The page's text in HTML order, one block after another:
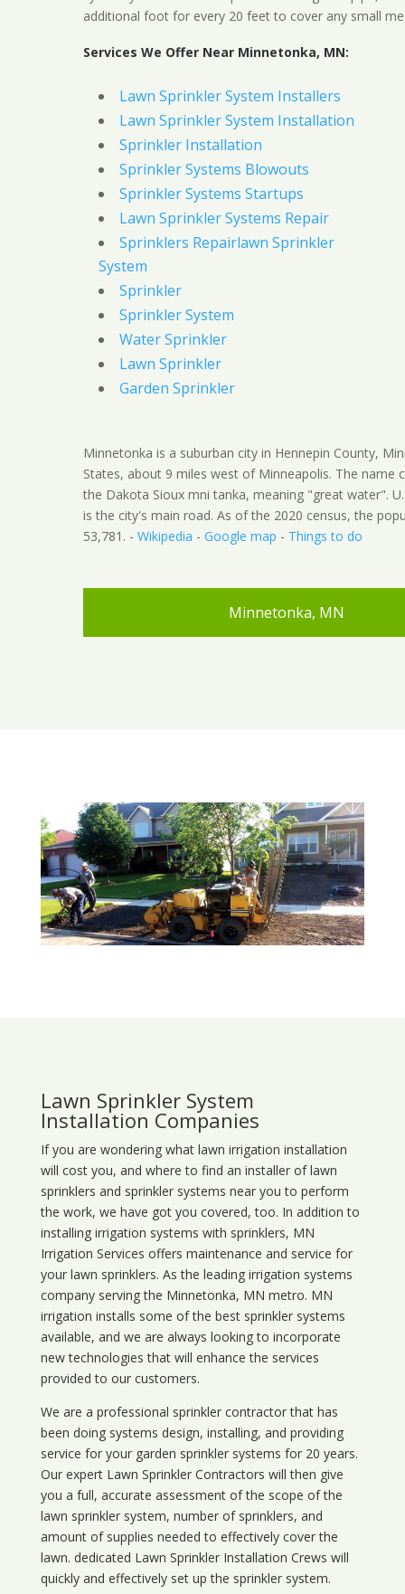
additional foot for every 20 feet to cover any small
Services We Offer Near Minnetonka, MN:
Lawn Sprinkler System Installers
Lawn Sprinkler System Installation
Sprinkler Installation
Sprinkler Systems Blowouts
Sprinkler Systems Startups
Lawn Sprinkler Systems Repair
Sprinklers Repairlawn Sprinkler
System
Sprinkler
Sprinkler System
Water Sprinkler
Lawn Sprinkler
Garden Sprinkler
Minnetonka is a suburban city in Hennepin County,
States, about 9 miles west of Minneapolis. The name
the Dakota Sioux mni tanka, meaning "great water".
is the city's main road. As of the 2020 census, the
53,781. - Wikipedia - Google map - Things to do
Minnetonka, MN
Lawn Sprinkler System
Installation Companies
If you are wondering what lawn irrigation installation
will cost you, and where to find an installer of lawn
sprinklers and sprinkler systems near you to perform
the work, we have got you covered, too. In addition to
installing irrigation systems with sprinklers, MN
Irrigation Services offers maintenance and service for
your lawn sprinklers. As the leading irrigation systems
company serving the Minnetonka, MN metro. MN
irrigation installs some of the best sprinkler systems
available, and we are always looking to incorporate
new technologies that will enhance the services
provided to our customers.
We are a professional sprinkler contractor that has
been doing systems design, installing, and providing
service for your garden sprinkler systems for 20 years.
Our expert Lawn Sprinkler Contractors will then give
you a full, accurate assessment of the scope of the
lawn sprinkler system, number of sprinklers, and
amount of supplies needed to effectively cover the
lawn. dedicated Lawn Sprinkler Installation Crews will
quickly and effectively set up the sprinkler system.